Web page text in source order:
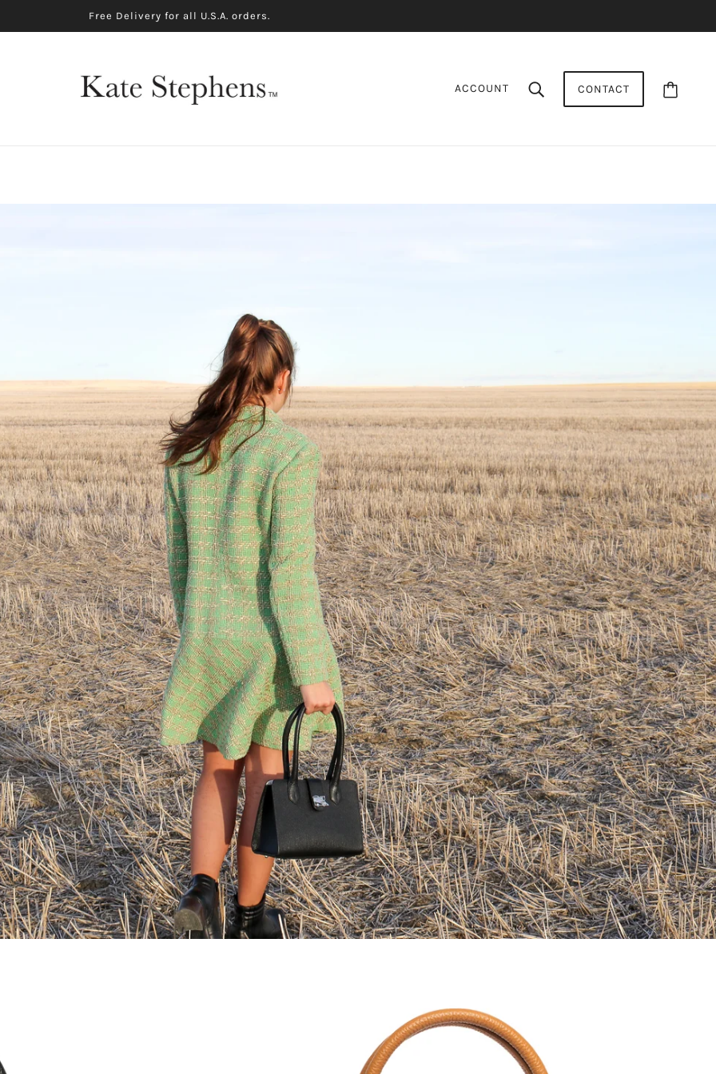
Free Delivery for all U.S.A. orders.
ACCOUNT CONTACT